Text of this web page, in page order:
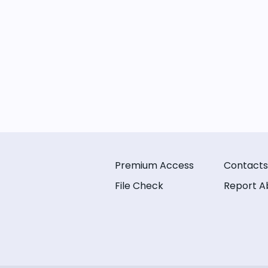
Premium Access
File Check
Contacts
Report